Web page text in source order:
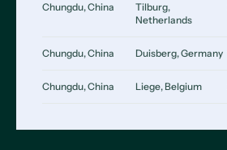
Chungdu, China
Tilburg,
Netherlands
Chungdu, China Duisberg, Germany
Chungdu, China Liege, Belgium